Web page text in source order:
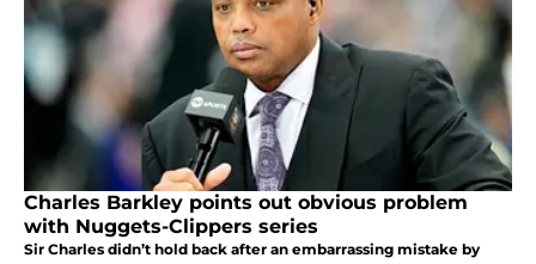
Charles Barkley points out obvious problem
with Nuggets-Clippers series
Sir Charles didn’t hold back after an embarrassing mistake by